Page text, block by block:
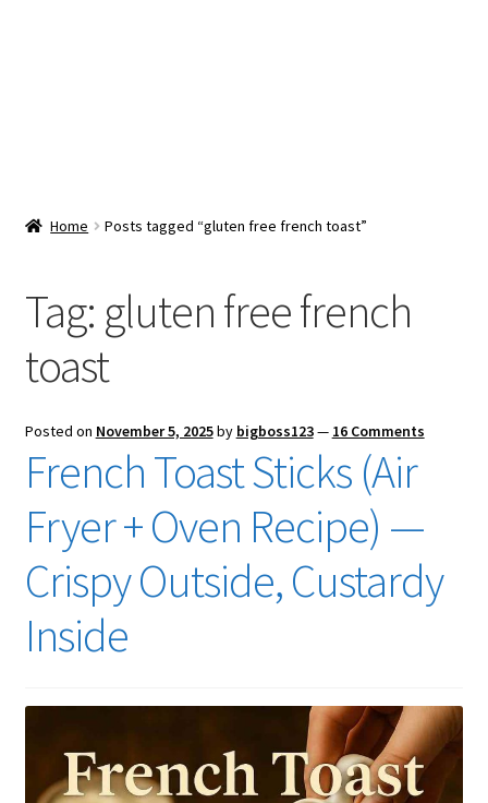
Checkout
Home Posts tagged “gluten free french toast”
Tag: gluten free french
toast
Posted on November 5, 2025by bigboss123— 16 Comments
French Toast Sticks (Air
Fryer + Oven Recipe) —
Crispy Outside, Custardy
Inside